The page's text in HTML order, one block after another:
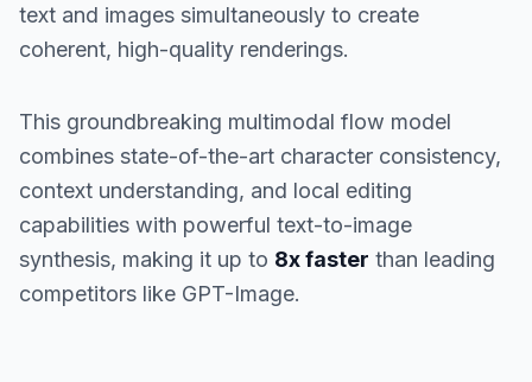
text and images simultaneously to create
coherent, high-quality renderings.
This groundbreaking multimodal flow model
combines state-of-the-art character consistency,
context understanding, and local editing
capabilities with powerful text-to-image
synthesis, making it up to 8x faster than leading
competitors like GPT-Image.